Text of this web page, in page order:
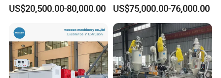
Production
US$20,500.00-80,000.00
Irrigation Spray Layflat
Hose 75-160mm
US$75,000.00-76,000.00